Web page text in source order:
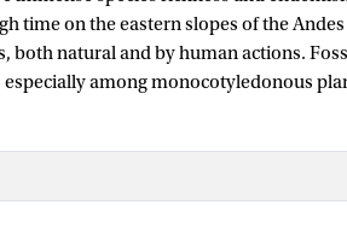
time on the eastern slopes of the Andes
both natural and by human actions.
especially among monocotyledonous
plant groups that are particularly
fire history from lake sediment
at ca. 1,700 m a.s.l. in the mid-